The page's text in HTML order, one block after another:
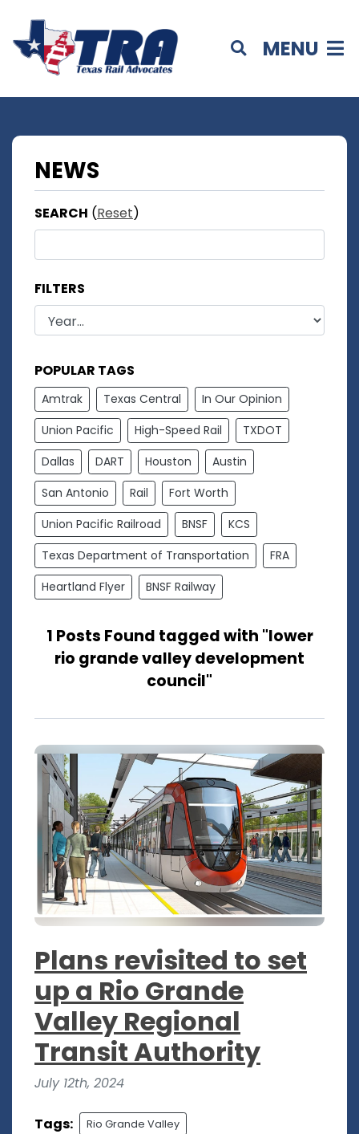
MENU
NEWS
SEARCH (Reset)
FILTERS
POPULAR TAGS
Amtrak Texas Central
In Our Opinion
Union Pacific
High-Speed Rail
TXDOT
Dallas
DART Houston
Austin
San Antonio
Rail
Fort Worth
Union Pacific Railroad
BNSF
KCS
Texas Department of Transportation
FRA
Heartland Flyer
BNSF Railway
1 Posts Found tagged with "lower
rio grande valley development
council"
Plans revisited to set
up a Rio Grande
Valley Regional
Transit Authority
July 12th, 2024
Tags: Rio Grande Valley